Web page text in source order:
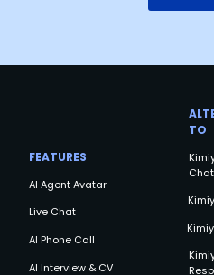
FEATURES
AI Agent Avatar
Live Chat
AI Phone Call
AI Interview & CV
TO